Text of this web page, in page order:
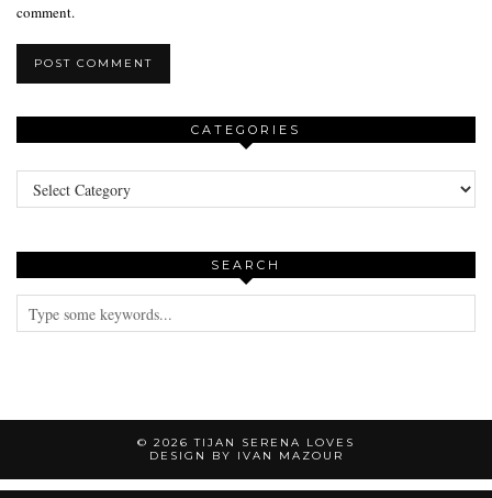
comment.
CATEGORIES
Categories
SEARCH
© 2026TIJAN SERENA LOVES
DESIGN BY IVAN MAZOUR